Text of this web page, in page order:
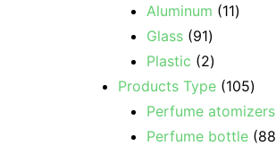
Aluminum
11
Glass 91
Plastic
2
Products Type 105
Perfume atomizers
Perfume bottle 88